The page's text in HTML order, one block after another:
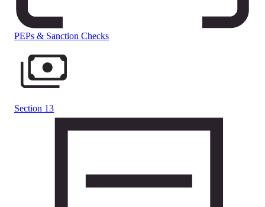
PEPs & Sanction Checks
Section 13